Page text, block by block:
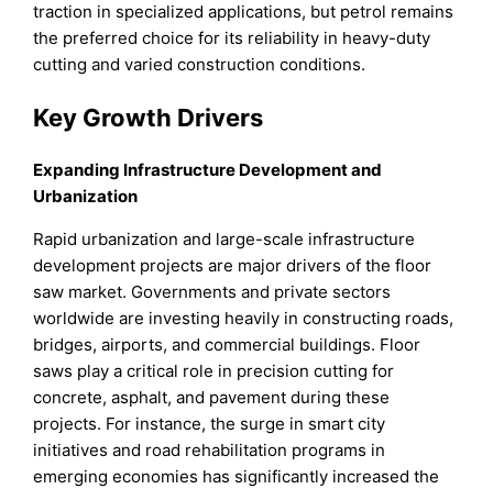
traction in specialized applications, but petrol remains
the preferred choice for its reliability in heavy-duty
cutting and varied construction conditions.
Key Growth Drivers
Expanding Infrastructure Development and
Urbanization
Rapid urbanization and large-scale infrastructure
development projects are major drivers of the floor
saw market. Governments and private sectors
worldwide are investing heavily in constructing roads,
bridges, airports, and commercial buildings. Floor
saws play a critical role in precision cutting for
concrete, asphalt, and pavement during these
projects. For instance, the surge in smart city
initiatives and road rehabilitation programs in
emerging economies has significantly increased the